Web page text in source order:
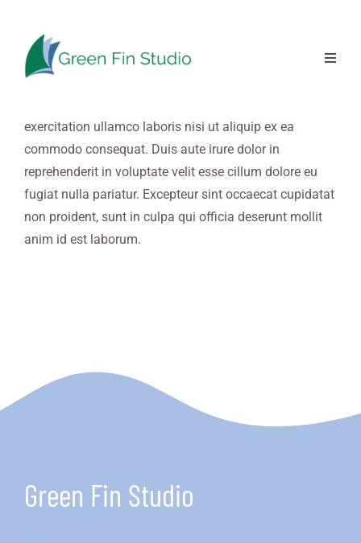
contentLorem ipsum dolor sit amet, consectetur adipiscing elit,
sed do eiusmod tempor incididunt ut labore et dolore
exercitation ullamco laboris nisi ut aliquip ex ea
commodo consequat. Duis aute irure dolor in
reprehenderit in voluptate velit esse cillum dolore eu
fugiat nulla pariatur. Excepteur sint occaecat cupidatat
non proident, sunt in culpa qui officia deserunt mollit
anim id est laborum.
Green Fin Studio